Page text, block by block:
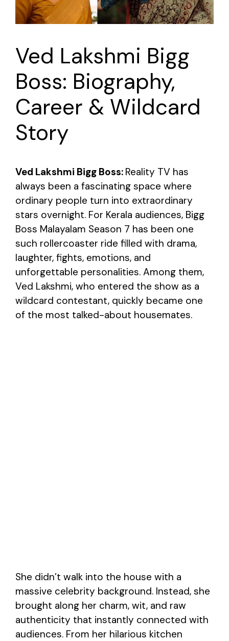
Ved Lakshmi Bigg
Boss: Biography,
Career & Wildcard
Story
Ved Lakshmi Bigg Boss: Reality TV has
always been a fascinating space where
ordinary people turn into extraordinary
stars overnight. For Kerala audiences, Bigg
Boss Malayalam Season 7 has been one
such rollercoaster ride filled with drama,
laughter, fights, emotions, and
unforgettable personalities. Among them,
Ved Lakshmi, who entered the show as a
wildcard contestant, quickly became one
of the most talked-about housemates.
She didn’t walk into the house with a
massive celebrity background. Instead, she
brought along her charm, wit, and raw
authenticity that instantly connected with
audiences. From her hilarious kitchen